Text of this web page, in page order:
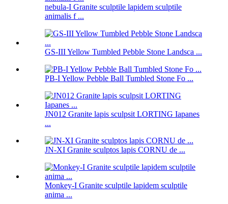
nebula-I Granite sculptile lapidem sculptile
animalis f ...
GS-III Yellow Tumbled Pebble Stone Landsca ...
PB-I Yellow Pebble Ball Tumbled Stone Fo ...
JN012 Granite lapis sculpsit LORTING Iapanes
...
JN-XI Granite sculptos lapis CORNU de ...
Monkey-I Granite sculptile lapidem sculptile
anima ...